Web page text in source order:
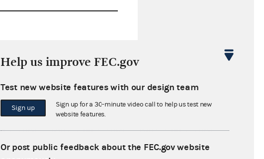
$0.00
$0.00
Help us improve FEC.gov
Test new website features with our design team
Sign up
Sign up for a 30-minute video call to help us test new
website features.
Or post public feedback about the FEC.gov website